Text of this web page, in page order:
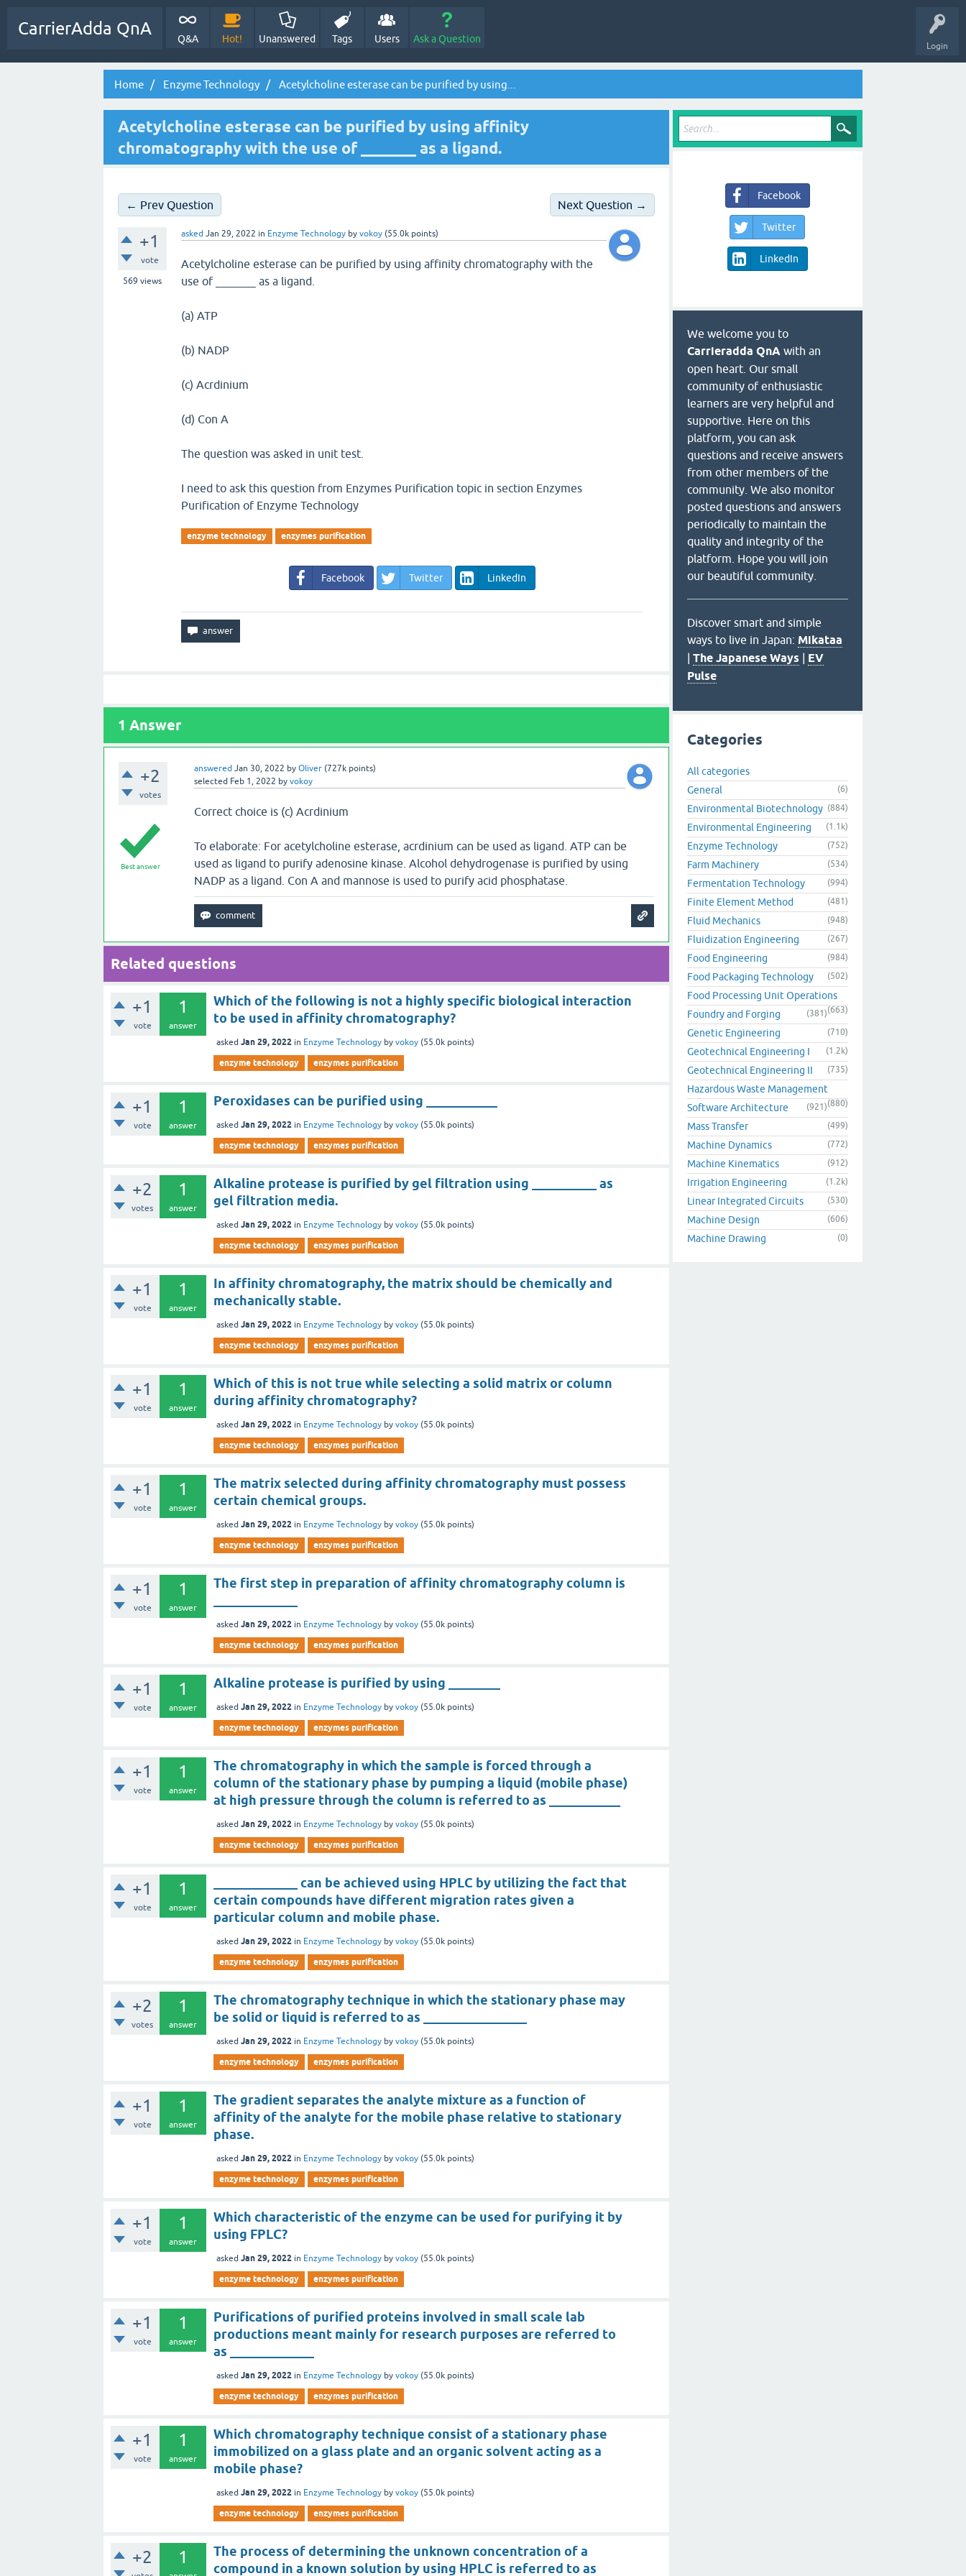
Login
CarrierAdda QnA
Q&A Hot! Unanswered Tags Users Ask a Question
Home Enzyme Technology Acetylcholine esterase can be purified by using...
Acetylcholine esterase can be purified by using affinity
chromatography with the use of _______ as a ligand.
← Prev Question Next Question →
+1
vote
569 views
asked Jan 29, 2022 in Enzyme Technology byvokoy (55.0k points)
Acetylcholine esterase can be purified by using affinity chromatography with the
use of _______ as a ligand.
(a) ATP
(b) NADP
(c) Acrdinium
(d) Con A
The question was asked in unit test.
I need to ask this question from Enzymes Purification topic in section Enzymes
Purification of Enzyme Technology
enzyme technology enzymes purification
Facebook Twitter LinkedIn
1 Answer
+2
votes
answered Jan 30, 2022 by Oliver (727kpoints)
selected Feb 1, 2022 by vokoy
Best answer
Correct choice is (c) Acrdinium
To elaborate: For acetylcholine esterase, acrdinium can be used as ligand. ATP can be
used as ligand to purify adenosine kinase. Alcohol dehydrogenase is purified by using
NADP as a ligand. Con A and mannose is used to purify acid phosphatase.
Related questions
+1
vote
1
answer
Which of the following is not a highly specific biological interaction
to be used in affinity chromatography?
asked Jan 29, 2022 in Enzyme Technology byvokoy (55.0k points)
enzyme technology enzymes purification
+1
vote
1
answer
Peroxidases can be purified using ___________
asked Jan 29, 2022 in Enzyme Technology byvokoy (55.0k points)
enzyme technology enzymes purification
+2
votes
1
answer
Alkaline protease is purified by gel filtration using __________ as
gel filtration media.
asked Jan 29, 2022 in Enzyme Technology byvokoy (55.0k points)
enzyme technology enzymes purification
+1
vote
1
answer
In affinity chromatography, the matrix should be chemically and
mechanically stable.
asked Jan 29, 2022 in Enzyme Technology byvokoy (55.0k points)
enzyme technology enzymes purification
+1
vote
1
answer
Which of this is not true while selecting a solid matrix or column
during affinity chromatography?
asked Jan 29, 2022 in Enzyme Technology byvokoy (55.0k points)
enzyme technology enzymes purification
+1
vote
1
answer
The matrix selected during affinity chromatography must possess
certain chemical groups.
asked Jan 29, 2022 in Enzyme Technology byvokoy (55.0k points)
enzyme technology enzymes purification
+1
vote
1
answer
The first step in preparation of affinity chromatography column is
asked Jan 29, 2022 in Enzyme Technology byvokoy (55.0k points)
enzyme technology enzymes purification
+1
vote
1
answer
Alkaline protease is purified by using ________
asked Jan 29, 2022 in Enzyme Technology byvokoy (55.0k points)
enzyme technology enzymes purification
+1
vote
1
answer
The chromatography in which the sample is forced through a
column of the stationary phase by pumping a liquid (mobile phase)
at high pressure through the column is referred to as ___________
asked Jan 29, 2022 in Enzyme Technology byvokoy (55.0k points)
enzyme technology enzymes purification
+1
vote
1
answer
_____________ can be achieved using HPLC by utilizing the fact that
certain compounds have different migration rates given a
particular column and mobile phase.
asked Jan 29, 2022 in Enzyme Technology byvokoy (55.0k points)
enzyme technology enzymes purification
+2
votes
1
answer
The chromatography technique in which the stationary phase may
be solid or liquid is referred to as ________________
asked Jan 29, 2022 in Enzyme Technology byvokoy (55.0k points)
enzyme technology enzymes purification
+1
vote
1
answer
The gradient separates the analyte mixture as a function of
affinity of the analyte for the mobile phase relative to stationary
phase.
asked Jan 29, 2022 in Enzyme Technology byvokoy (55.0k points)
enzyme technology enzymes purification
+1
vote
1
answer
Which characteristic of the enzyme can be used for purifying it by
using FPLC?
asked Jan 29, 2022 in Enzyme Technology byvokoy (55.0k points)
enzyme technology enzymes purification
+1
vote
1
answer
Purifications of purified proteins involved in small scale lab
productions meant mainly for research purposes are referred to
as _____________
asked Jan 29, 2022 in Enzyme Technology byvokoy (55.0k points)
enzyme technology enzymes purification
+1
vote
1
answer
Which chromatography technique consist of a stationary phase
immobilized on a glass plate and an organic solvent acting as a
mobile phase?
asked Jan 29, 2022 in Enzyme Technology byvokoy (55.0k points)
enzyme technology enzymes purification
+2 1
The process of determining the unknown concentration of a
compound in a known solution by using HPLC is referred to as
Facebook
Twitter
LinkedIn
We welcome you to
Carrieradda QnA with an
open heart. Our small
community of enthusiastic
learners are very helpful and
supportive. Here on this
platform, you can ask
questions and receive answers
from other members of the
community. We also monitor
posted questions and answers
periodically to maintain the
quality and integrity of the
platform. Hope you will join
our beautiful community.
Discover smart and simple
ways to live in Japan: Mikataa
| The Japanese Ways | EV
Pulse
Categories
All categories
General
(6)
Environmental Biotechnology (884)
Environmental Engineering (1.1k)
Enzyme Technology (752)
Farm Machinery (534)
Fermentation Technology (994)
Finite Element Method (481)
Fluid Mechanics (948)
Fluidization Engineering (267)
Food Engineering (984)
Food Packaging Technology (502)
Food Processing Unit Operations
(663)
Foundry and Forging (381)
Genetic Engineering (710)
Geotechnical Engineering I (1.2k)
Geotechnical Engineering II (735)
Hazardous Waste Management
(880)
Software Architecture (921)
Mass Transfer (499)
Machine Dynamics (772)
Machine Kinematics (912)
Irrigation Engineering (1.2k)
Linear Integrated Circuits (530)
Machine Design (606)
Machine Drawing (0)